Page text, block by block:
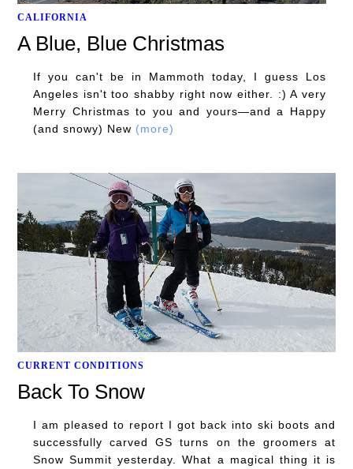
CALIFORNIA
A Blue, Blue Christmas
If you can't be in Mammoth today, I guess Los
Angeles isn't too shabby right now either. :) A very
Merry Christmas to you and yours—and a Happy
(and snowy) New (more)
CURRENT CONDITIONS
Back To Snow
I am pleased to report I got back into ski boots and
successfully carved GS turns on the groomers at
Snow Summit yesterday. What a magical thing it is